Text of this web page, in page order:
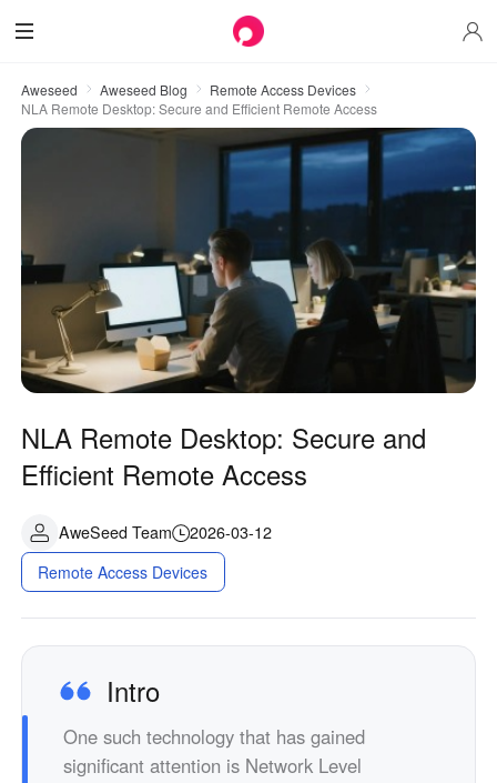
Aweseed Aweseed Blog
Remote Access Devices
NLA Remote Desktop: Secure and Efficient Remote Access
NLA Remote Desktop: Secure and
Efficient Remote Access
AweSeed Team
2026-03-12
Remote Access Devices
Intro
One such technology that has gained
significant attention is Network Level